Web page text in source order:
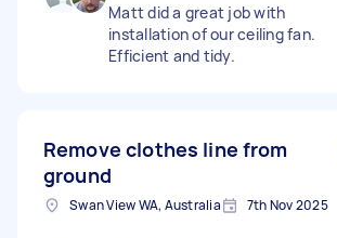
Matt did a great job with
installation of our ceiling fan.
Efficient and tidy.
Remove clothes line from
ground
Swan View WA, Australia 7th Nov 2025